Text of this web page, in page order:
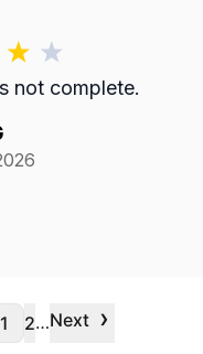
not complete.
1 2…Next ›